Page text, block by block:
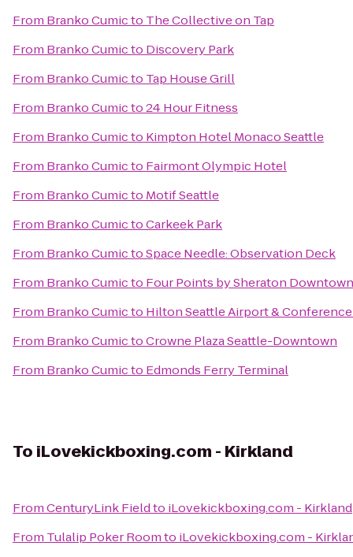
From Branko Cumicto The Collective on Tap
From Branko Cumicto Discovery Park
From Branko Cumicto Tap House Grill
From Branko Cumicto24 Hour Fitness
From Branko Cumicto Kimpton Hotel Monaco Seattle
From Branko Cumicto Fairmont Olympic Hotel
From Branko Cumicto Motif Seattle
From Branko CumictoCarkeek Park
From Branko CumictoSpace Needle: Observation Deck
From Branko Cumicto Four Points by Sheraton
From Branko Cumicto Hilton Seattle Airport &
From Branko CumictoCrowne Plaza Seattle-Downtown
From Branko Cumicto Edmonds Ferry Terminal
To iLovekickboxing.com - Kirkland
FromCenturyLink Fieldto iLovekickboxing.com - Kirkland
From Tulalip Poker Roomto iLovekickboxing.com -